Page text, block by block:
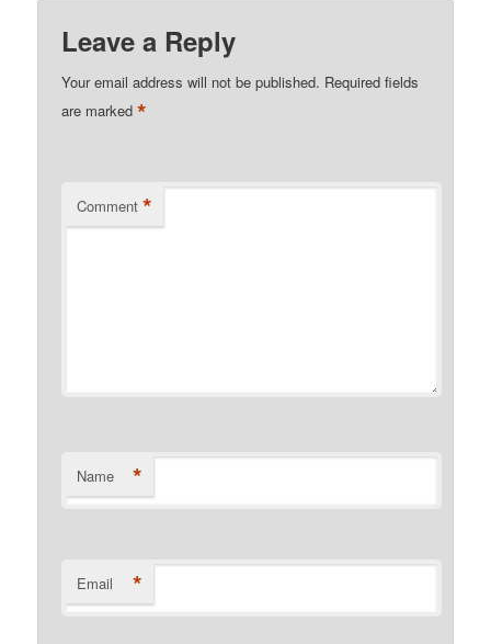
Leave a Reply
Your email address will not be published. Required fields
are marked*
Comment *
Name *
Email *